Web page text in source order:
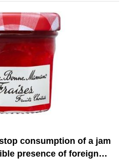
consumption of a jam
presence of foreign